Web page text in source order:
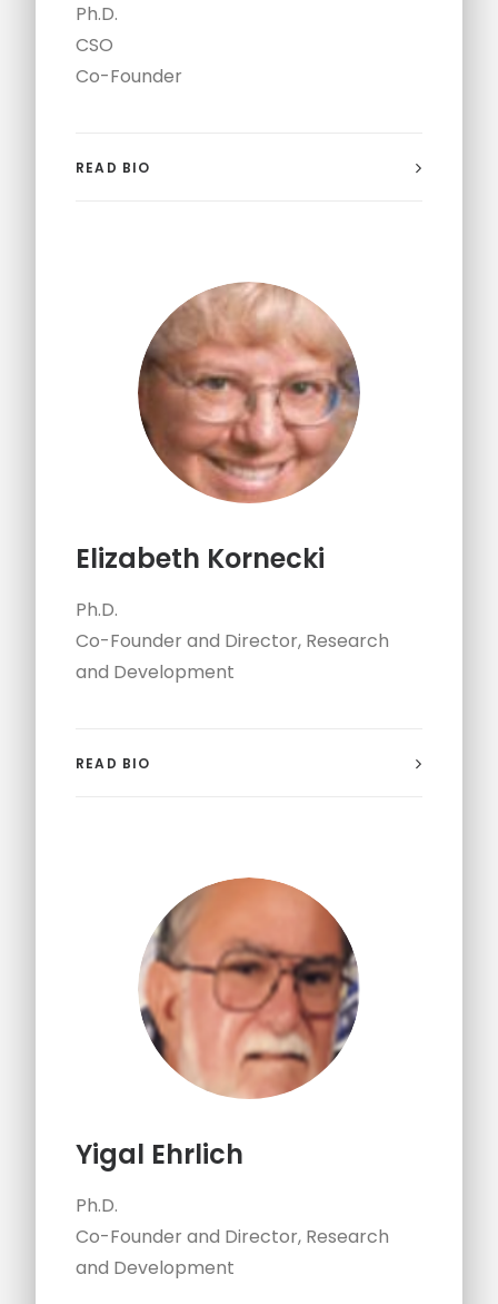
Ph.D.
CSO
Co-Founder
READ BIO
Elizabeth Kornecki
Ph.D.
Co-Founder and Director, Research
and Development
READ BIO
Yigal Ehrlich
Ph.D.
Co-Founder and Director, Research
and Development